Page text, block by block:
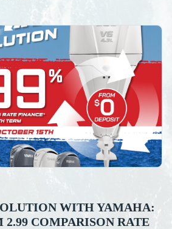
WITH YAMAHA:
2.99 COMPARISON RATE